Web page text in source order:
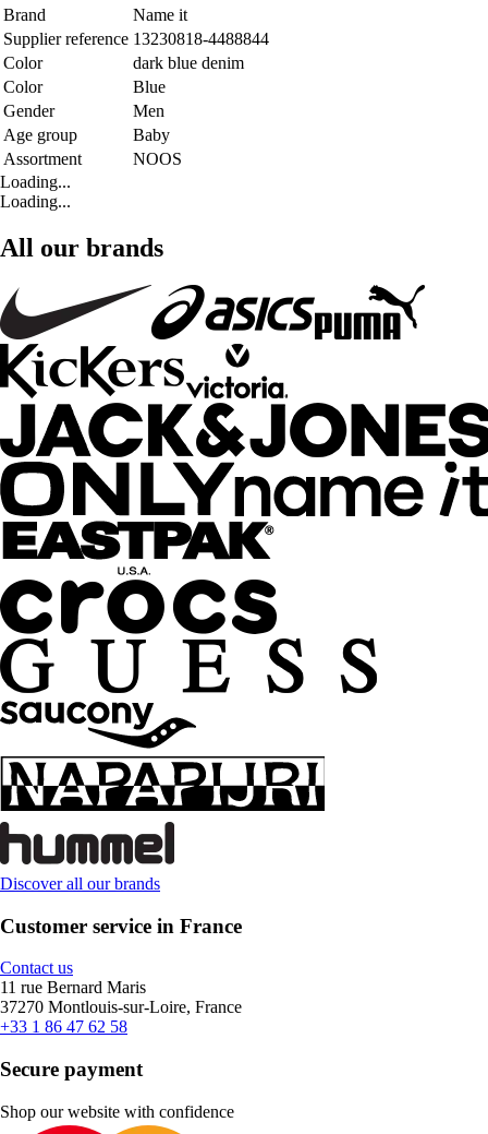
Brand
Name it
Supplier reference 13230818-4488844
Color
dark blue denim
Color
Blue
Gender
Men
Age group
Baby
Assortment
NOOS
Loading...
Loading...
All our brands
Discover all our brands
Customer service in France
Contact us
11 rue Bernard Maris
37270 Montlouis-sur-Loire, France
+33 1 86 47 62 58
Secure payment
Shop our website with confidence